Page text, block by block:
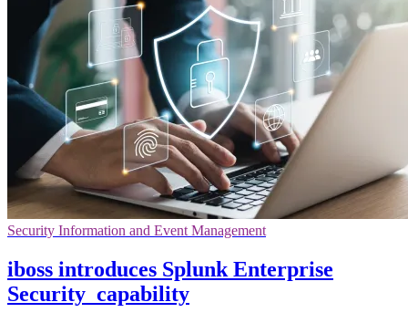
Security Information and Event Management
iboss introduces Splunk Enterprise
Security capability